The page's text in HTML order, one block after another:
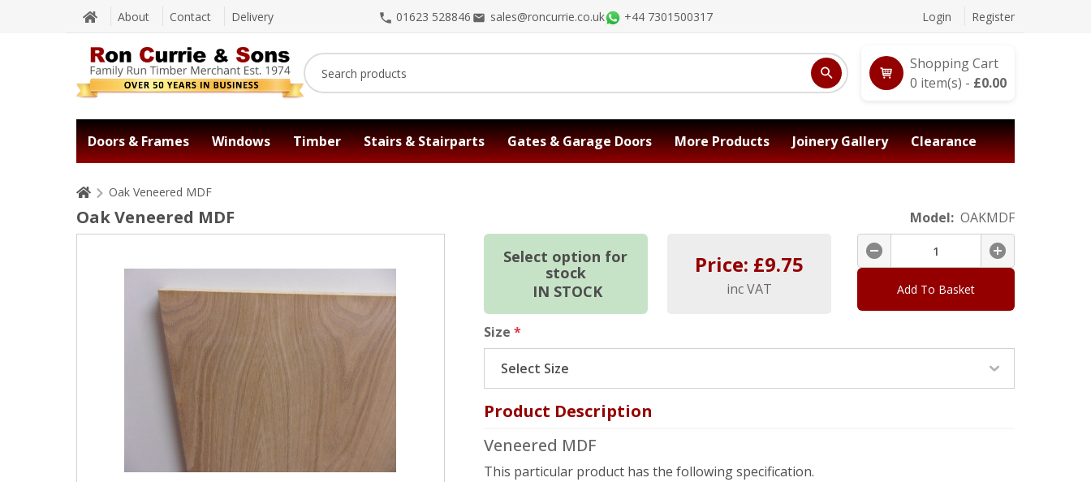
About Contact Delivery 01623 528846 sales@roncurrie.co.uk +44 7301500317 Login Register
Shopping Cart
0 item(s) - £0.00
Doors & Frames Windows Timber Stairs & Stairparts Gates & Garage Doors More Products Joinery Gallery Clearance
Oak Veneered MDF
Oak Veneered MDF Model: OAKMDF
Select option for
stock
IN STOCK
Price: £9.75
inc VAT Add To Basket
Size *
Product Description
Veneered MDF
This particular product has the following specification.